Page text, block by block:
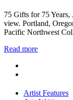
75 Gifts for 75
view. Portland,
Pacific Northwest
Read more
Artist Features